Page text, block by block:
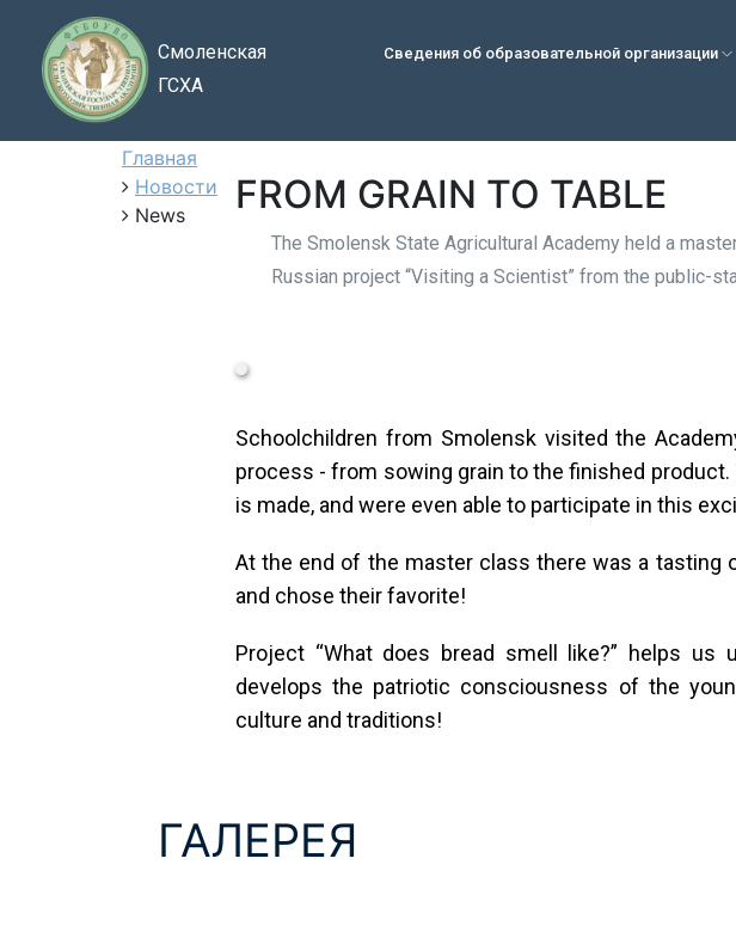
Смоленская
ГСХА
Сведения об образовательной организации
Главная
Новости
News
FROM GRAIN TO TABLE
The Smolensk State Agricultural Academy held a
Russian project “Visiting a Scientist” from the public-
Schoolchildren from Smolensk visited the
process - from sowing grain to the finished
is made, and were even able to participate in this
At the end of the master class there was a
and chose their favorite!
Project “What does bread smell like?” helps us
develops the patriotic consciousness of the
culture and traditions!
ГАЛЕРЕЯ